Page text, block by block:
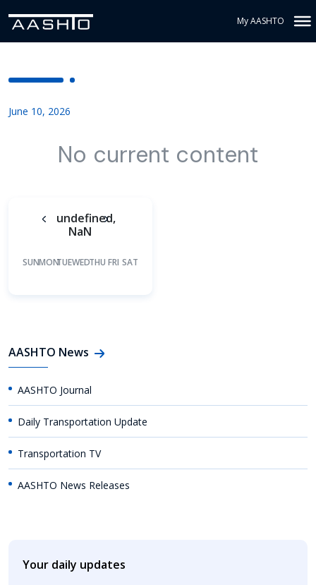
My AASHTO
June 10, 2026
No current content
undefined,
NaN
SUNMONTUEWEDTHU FRI SAT
AASHTO News
AASHTO Journal
Daily Transportation Update
Transportation TV
AASHTO News Releases
Your daily updates